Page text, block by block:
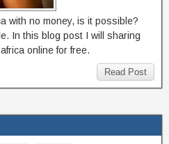
with no money, is it possible?
In this blog post I will sharing
online for free.
Read Post